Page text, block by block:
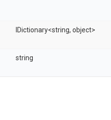
IDictionary<string, object>
string